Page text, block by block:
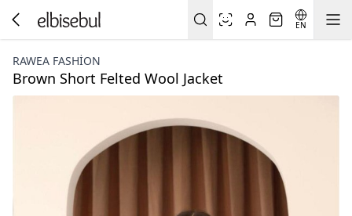
EN
RAWEA FASHİON
Brown Short Felted Wool Jacket